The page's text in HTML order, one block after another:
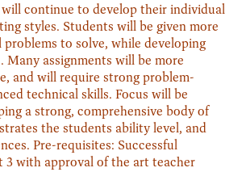
continue to develop their individual
styles. Students will be given more
problems to solve, while developing
Many assignments will be more
and will require strong problem-
technical skills. Focus will be
a strong, comprehensive body of
the students ability level, and
Pre-requisites: Successful
with approval of the art teacher